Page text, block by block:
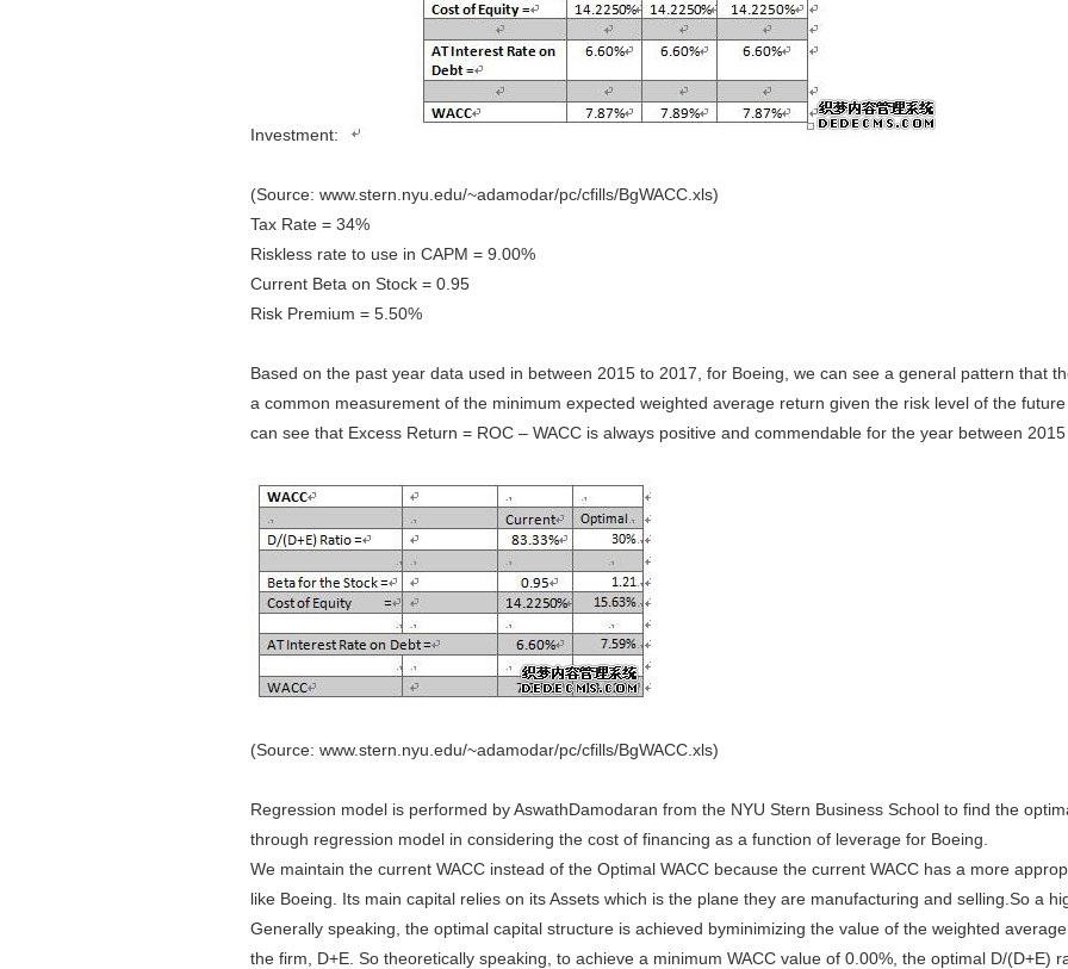
Investment:
(Source: www.stern.nyu.edu/~adamodar/pc/cfills/BgWACC.xls)
Tax Rate = 34%
Riskless rate to use in CAPM = 9.00%
Current Beta on Stock = 0.95
Risk Premium = 5.50%
Based on the past year data used in between 2015 to 2017, for Boeing, we can see a general pattern that
a common measurement of the minimum expected weighted average return given the risk level of the future
can see that Excess Return = ROC – WACC is always positive and commendable for the year between 2015
(Source: www.stern.nyu.edu/~adamodar/pc/cfills/BgWACC.xls)
Regression model is performed by AswathDamodaran from the NYU Stern Business School to find the
through regression model in considering the cost of financing as a function of leverage for Boeing.
We maintain the current WACC instead of the Optimal WACC because the current WACC has a more
like Boeing. Its main capital relies on its Assets which is the plane they are manufacturing and selling.So a
Generally speaking, the optimal capital structure is achieved byminimizing the value of the weighted
the firm, D+E. So theoretically speaking, to achieve a minimum WACC value of 0.00%, the optimal D/(D+E)